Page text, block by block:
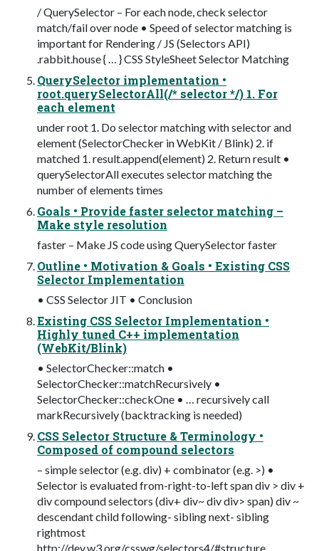
/ QuerySelector – For each node, check selector
match/fail over node • Speed of selector matching is
important for Rendering / JS (Selectors API)
.rabbit.house { … } CSS StyleSheet Selector Matching
QuerySelector implementation •
root.querySelectorAll(/* selector */) 1. For
each element
under root 1. Do selector matching with selector and
element (SelectorChecker in WebKit / Blink) 2. if
matched 1. result.append(element) 2. Return result •
querySelectorAll executes selector matching the
number of elements times
Goals • Provide faster selector matching –
Make style resolution
faster – Make JS code using QuerySelector faster
Outline • Motivation & Goals • Existing CSS
Selector Implementation
• CSS Selector JIT • Conclusion
Existing CSS Selector Implementation •
Highly tuned C++ implementation
(WebKit/Blink)
• SelectorChecker::match •
SelectorChecker::matchRecursively •
SelectorChecker::checkOne • … recursively call
markRecursively (backtracking is needed)
CSS Selector Structure & Terminology •
Composed of compound selectors
– simple selector (e.g. div) + combinator (e.g. >) •
Selector is evaluated from-right-to-left span div > div +
div compound selectors (div+ div~ div div> span) div ~
descendant child following- sibling next- sibling
rightmost
http://dev.w3.org/csswg/selectors4/#structure